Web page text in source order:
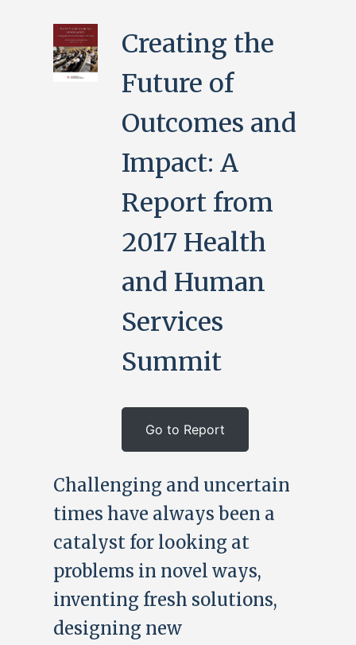
Creating the
Future of
Outcomes and
Impact: A
Report from
2017 Health
and Human
Services
Summit
Go to Report
Challenging and uncertain
times have always been a
catalyst for looking at
problems in novel ways,
inventing fresh solutions,
designing new